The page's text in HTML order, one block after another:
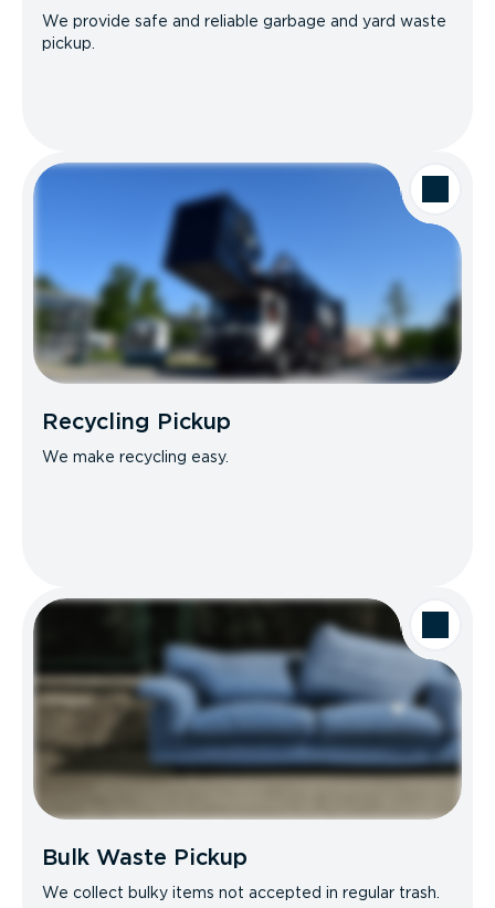
We provide safe and reliable garbage and yard waste
pickup.
Recycling Pickup
We make recycling easy.
Bulk Waste Pickup
We collect bulky items not accepted in regular trash.